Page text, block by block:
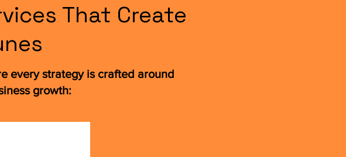
That Create
every strategy is crafted around
growth: